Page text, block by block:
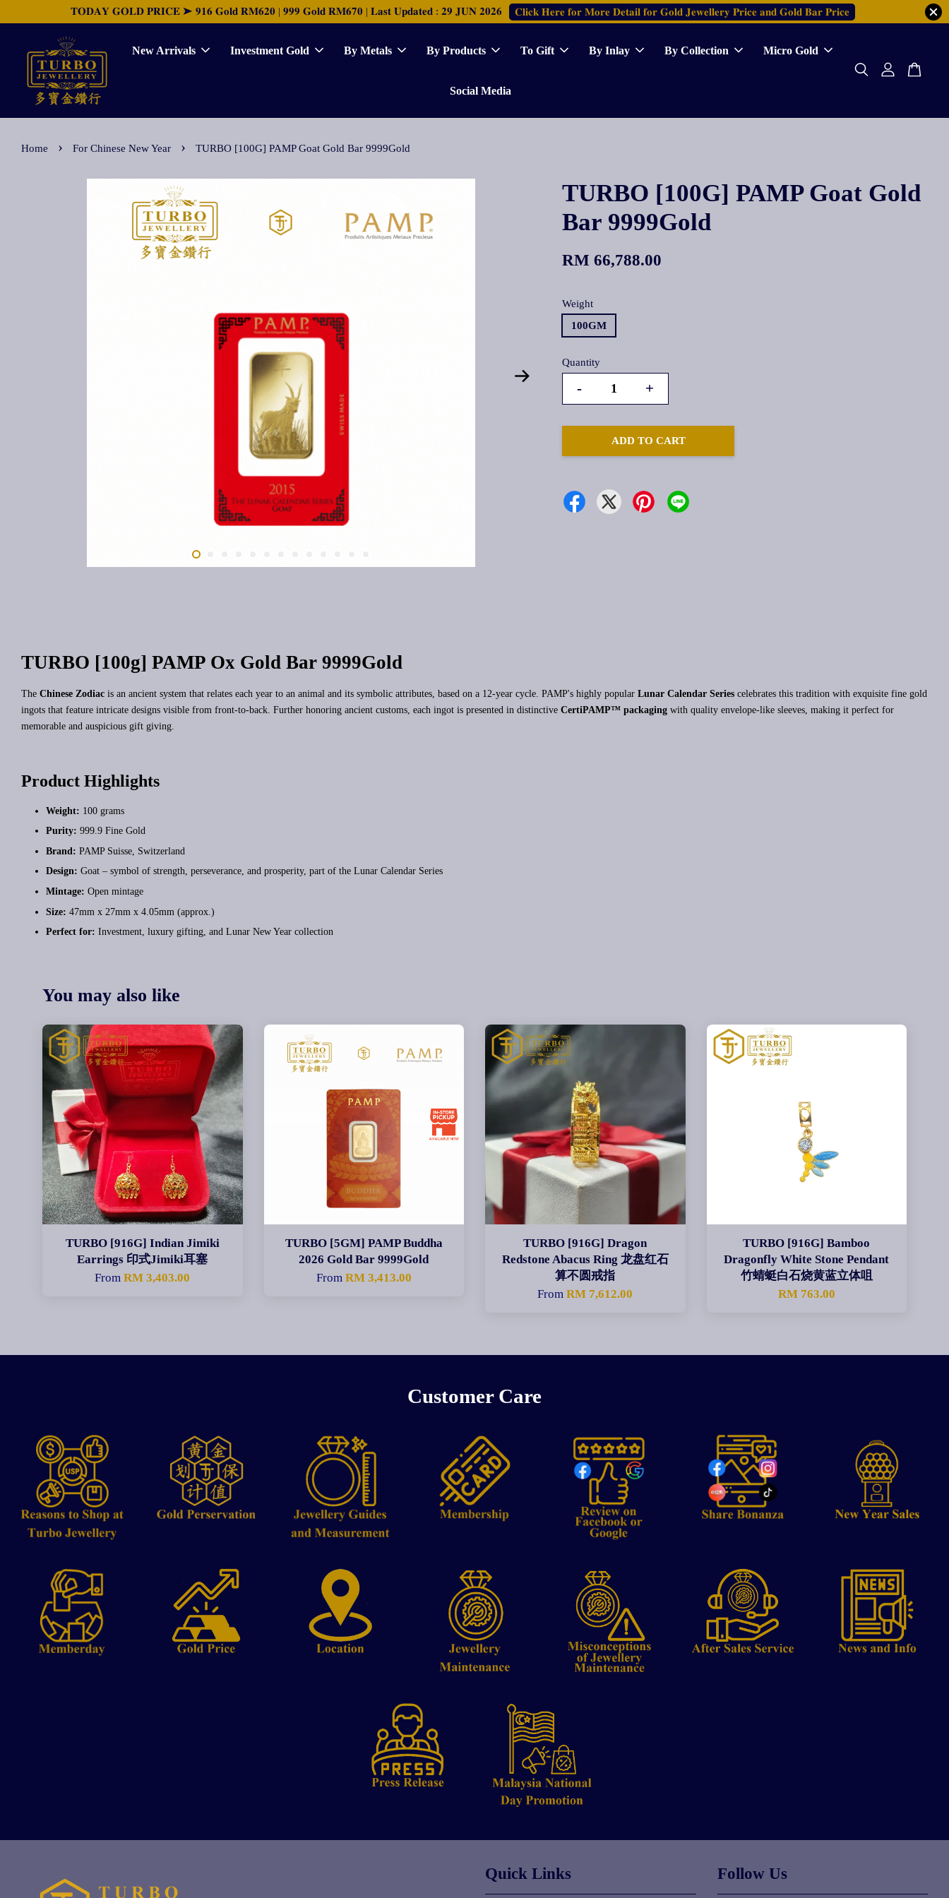
𝐓𝐎𝐃𝐀𝐘 𝐆𝐎𝐋𝐃 𝐏𝐑𝐈𝐂𝐄 ➤ 𝟗𝟏𝟔 𝐆𝐨𝐥𝐝 𝐑𝐌𝟔𝟐𝟎 | 𝟗𝟗𝟗 𝐆𝐨𝐥𝐝 𝐑𝐌𝟔𝟕𝟎 | 𝐋𝐚𝐬𝐭 𝐔𝐩𝐝𝐚𝐭𝐞𝐝 : 𝟐𝟗 𝐉𝐔𝐍 𝟐𝟎𝟐𝟔 𝐂𝐥𝐢𝐜𝐤 𝐇𝐞𝐫𝐞 𝐟𝐨𝐫 𝐌𝐨𝐫𝐞 𝐃𝐞𝐭𝐚𝐢𝐥 𝐟𝐨𝐫 𝐆𝐨𝐥𝐝 𝐉𝐞𝐰𝐞𝐥𝐥𝐞𝐫𝐲 𝐏𝐫𝐢𝐜𝐞 𝐚𝐧𝐝 𝐆𝐨𝐥𝐝 𝐁𝐚𝐫 𝐏𝐫𝐢𝐜𝐞
New Arrivals Investment Gold By Metals By Products To Gift By Inlay By Collection Micro Gold
Social Media
Home › For Chinese New Year › TURBO [100G] PAMP Goat Gold Bar 9999Gold
TURBO [100G] PAMP Goat Gold
Bar 9999Gold
RM 66,788.00
Weight
100GM
Quantity
- +
ADD TO CART
TURBO [100g] PAMP Ox Gold Bar 9999Gold
The Chinese Zodiac is an ancient system that relates each year to an animal and its symbolic attributes, based on a 12-year cycle. PAMP's highly popular Lunar Calendar Series celebrates this tradition with exquisite fine gold
ingots that feature intricate designs visible from front-to-back. Further honoring ancient customs, each ingot is presented in distinctive CertiPAMP™ packaging with quality envelope-like sleeves, making it perfect for
memorable and auspicious gift giving.
Product Highlights
Weight: 100 grams
Purity: 999.9 Fine Gold
Brand: PAMP Suisse, Switzerland
Design: Goat – symbol of strength, perseverance, and prosperity, part of the Lunar Calendar Series
Mintage: Open mintage
Size: 47mm x 27mm x 4.05mm (approx.)
Perfect for: Investment, luxury gifting, and Lunar New Year collection
You may also like
TURBO [916G] Indian Jimiki
Earrings 印式Jimiki耳塞
FromRM 3,403.00
TURBO [5GM] PAMP Buddha
2026 Gold Bar 9999Gold
From RM 3,413.00
TURBO [916G] Dragon
Redstone Abacus Ring 龙盘红石
算不圆戒指
FromRM 7,612.00
TURBO [916G] Bamboo
Dragonfly White Stone Pendant
竹蜻蜓白石烧黄蓝立体咀
RM 763.00
Customer Care
Quick Links Follow Us